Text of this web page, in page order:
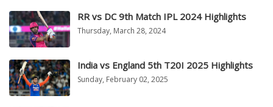
RR vs DC 9th Match IPL 2024 Highlights
Thursday, March 28, 2024
India vs England 5th T20I 2025 Highlights
Sunday, February 02, 2025